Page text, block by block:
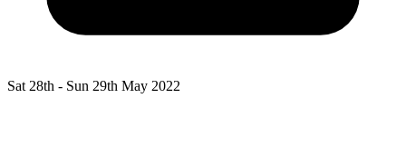
Sat 28th - Sun 29th May 2022